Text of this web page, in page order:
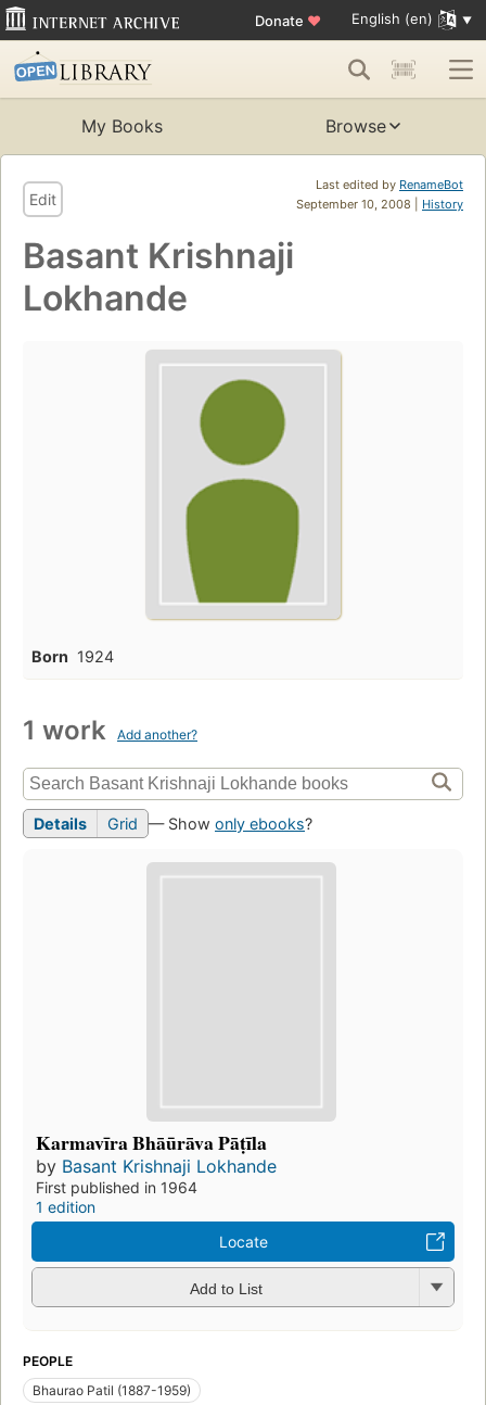
Donate ♥ English (en)
My Books Browse
Last edited by RenameBot
September 10, 2008 | History
Edit
Basant Krishnaji
Lokhande
Born 1924
1 work Add another?
Details Grid — Show only ebooks?
Karmavīra Bhāūrāva Pāṭīla
by Basant Krishnaji Lokhande
First published in 1964
1 edition
Locate
Add to List
PEOPLE
Bhaurao Patil (1887-1959)